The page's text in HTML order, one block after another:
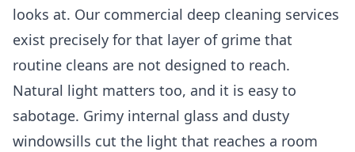
looks at. Our commercial deep cleaning services
exist precisely for that layer of grime that
routine cleans are not designed to reach.
Natural light matters too, and it is easy to
sabotage. Grimy internal glass and dusty
windowsills cut the light that reaches a room